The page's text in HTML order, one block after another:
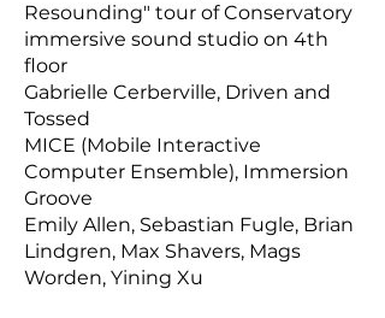
Resounding" tour of Conservatory
immersive sound studio on 4th
floor
Gabrielle Cerberville, Driven and
Tossed
MICE (Mobile Interactive
Computer Ensemble), Immersion
Groove
Emily Allen, Sebastian Fugle, Brian
Lindgren, Max Shavers, Mags
Worden, Yining Xu